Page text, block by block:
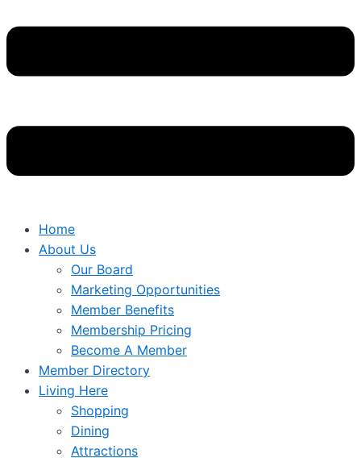
Home
About Us
Our Board
Marketing Opportunities
Member Benefits
Membership Pricing
Become A Member
Member Directory
Living Here
Shopping
Dining
Attractions